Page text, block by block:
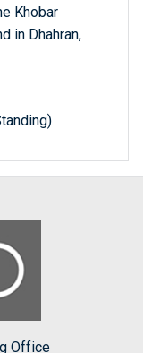
Khobar
in Dhahran,
Office